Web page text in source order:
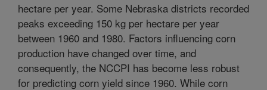
hectare per year. Some Nebraska districts recorded
peaks exceeding 150 kg per hectare per year
between 1960 and 1980. Factors influencing corn
production have changed over time, and
consequently, the NCCPI has become less robust
for predicting corn yield since 1960. While corn